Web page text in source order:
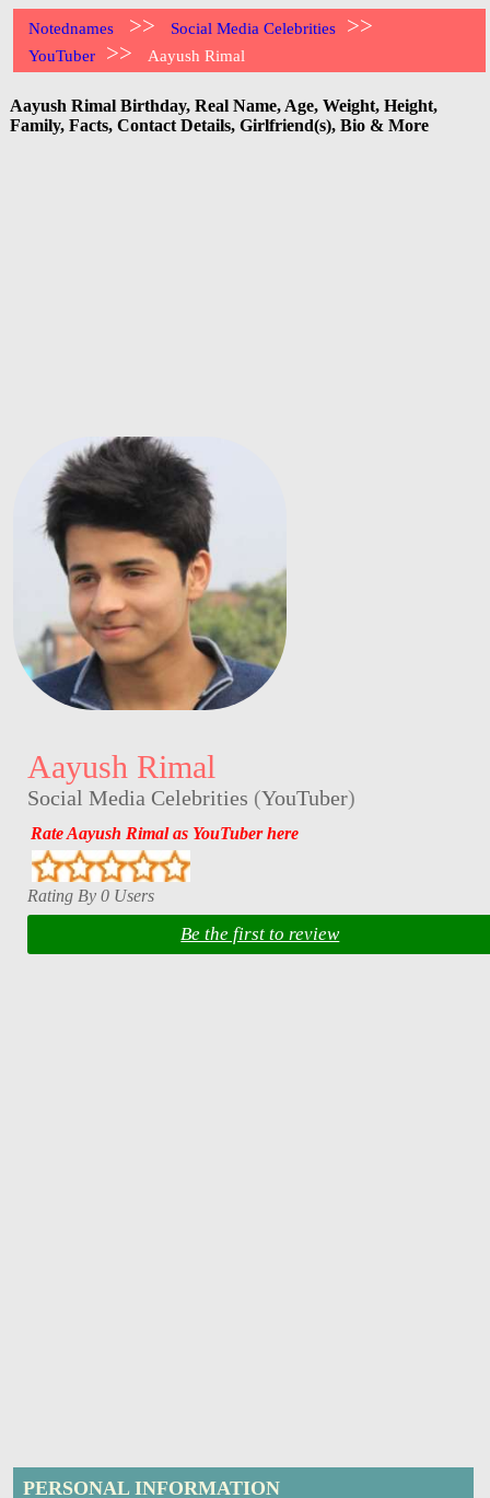
Notednames >> Social Media Celebrities >>
YouTuber >> Aayush Rimal
Aayush Rimal Birthday, Real Name, Age, Weight, Height,
Family, Facts, Contact Details, Girlfriend(s), Bio & More
Aayush Rimal
Social Media Celebrities (YouTuber)
Rate Aayush Rimal as YouTuber here
Rating By 0 Users
Be the first to review
PERSONAL INFORMATION